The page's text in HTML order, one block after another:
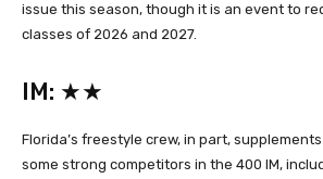
issue this season, though it is an event to
classes of 2026 and 2027.
IM: ★★
Florida’s freestyle crew, in part,
some strong competitors in the 400 IM,